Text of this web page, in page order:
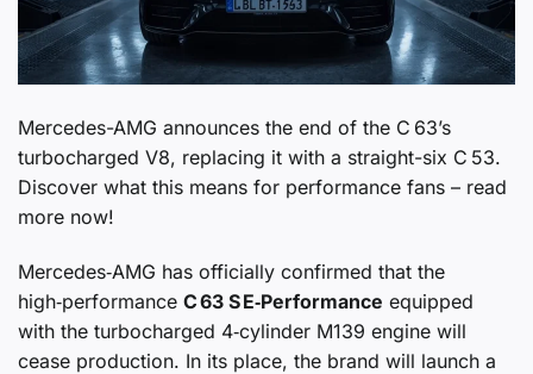
Mercedes-AMG announces the end of the C 63’s
turbocharged V8, replacing it with a straight-six C 53.
Discover what this means for performance fans – read
more now!
Mercedes‑AMG has officially confirmed that the
high‑performance C 63 S E‑Performance equipped
with the turbocharged 4‑cylinder M139 engine will
cease production. In its place, the brand will launch a